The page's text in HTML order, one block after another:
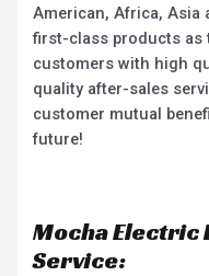
American, Africa, Asia
first-class products as
customers with high
quality after-sales
customer mutual
future!
Mocha Electric
Service: